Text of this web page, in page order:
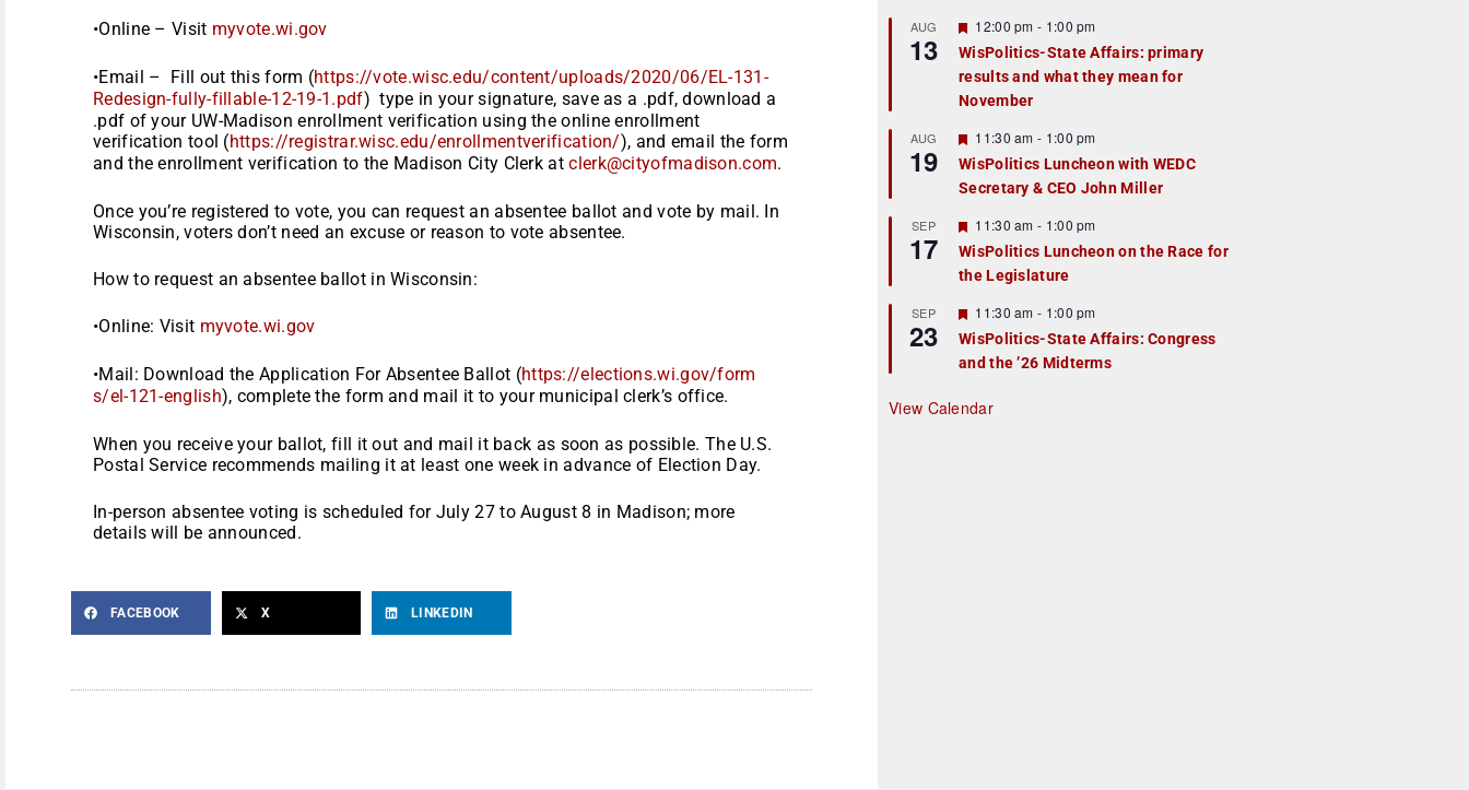
•Online – Visit myvote.wi.gov
•Email – Fill out this form (https://vote.wisc.edu/content/uploads/2020/06/EL-131-
Redesign-fully-fillable-12-19-1.pdf) type in your signature, save as a .pdf, download a
.pdf of your UW-Madison enrollment verification using the online enrollment
verification tool (https://registrar.wisc.edu/enrollmentverification/), and email the form
and the enrollment verification to the Madison City Clerk atclerk@cityofmadison.com.
Once you’re registered to vote, you can request an absentee ballot and vote by mail. In
Wisconsin, voters don’t need an excuse or reason to vote absentee.
How to request an absentee ballot in Wisconsin:
•Online: Visit myvote.wi.gov
•Mail: Download the Application For Absentee Ballot (https://elections.wi.gov/form
s/el-121-english), complete the form and mail it to your municipal clerk’s office.
When you receive your ballot, fill it out and mail it back as soon as possible. The U.S.
Postal Service recommends mailing it at least one week in advance of Election Day.
In-person absentee voting is scheduled for July 27 to August 8 in Madison; more
details will be announced.
FACEBOOK X LINKEDIN
r
e
d
AUG
13
F
e
a
t
u
r
e
d
12:00 pm - 1:00 pm
WisPolitics-State Affairs: primary
results and what they mean for
November
AUG
19
F
e
a
t
r
e
d
11:30 am - 1:00 pm
WisPolitics Luncheon with WEDC
Secretary & CEO John Miller
SEP
17
F
e
a
t
r
e
d
11:30 am - 1:00 pm
WisPolitics Luncheon on the Race for
the Legislature
SEP
23
F
e
a
t
r
e
11:30 am - 1:00 pm
WisPolitics-State Affairs: Congress
and the ’26 Midterms
View Calendar